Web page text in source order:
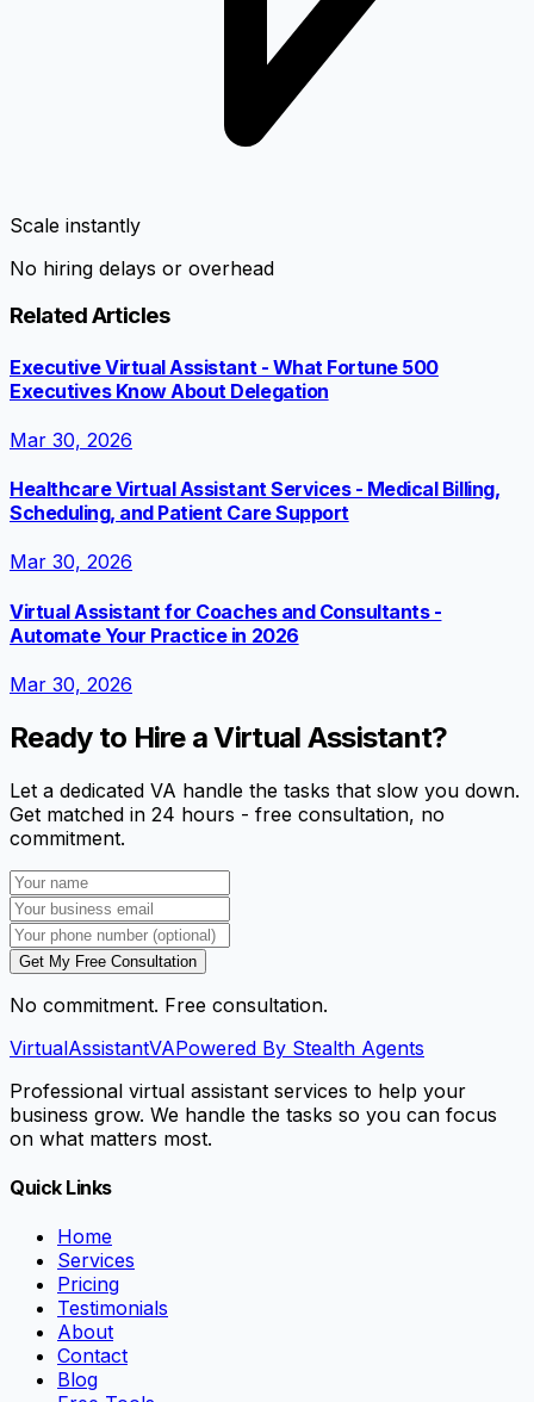
Scale instantly
No hiring delays or overhead
Related Articles
Executive Virtual Assistant - What Fortune 500
Executives Know About Delegation
Mar 30, 2026
Healthcare Virtual Assistant Services - Medical Billing,
Scheduling, and Patient Care Support
Mar 30, 2026
Virtual Assistant for Coaches and Consultants -
Automate Your Practice in 2026
Mar 30, 2026
Ready to Hire a Virtual Assistant?
Let a dedicated VA handle the tasks that slow you down.
Get matched in 24 hours - free consultation, no
commitment.
Get My Free Consultation
No commitment. Free consultation.
VirtualAssistantVAPowered By Stealth Agents
Professional virtual assistant services to help your
business grow. We handle the tasks so you can focus
on what matters most.
Quick Links
Home
Services
Pricing
Testimonials
About
Contact
Blog